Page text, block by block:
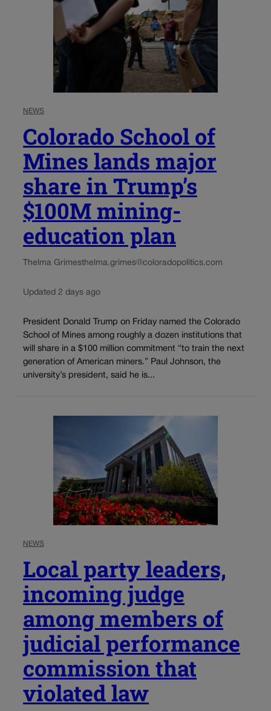
NEWS
Colorado School of
Mines lands major
share in Trump’s
$100M mining-
education plan
Thelma Grimesthelma.grimes@coloradopolitics.com
Updated 2 days ago
President Donald Trump on Friday named the Colorado
School of Mines among roughly a dozen institutions that
will share in a $100 million commitment “to train the next
generation of American miners.” Paul Johnson, the
university’s president, said he is...
NEWS
Local party leaders,
incoming judge
among members of
judicial performance
commission that
violated law